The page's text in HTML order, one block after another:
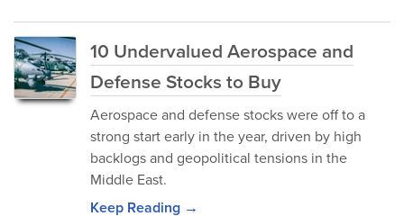
10 Undervalued Aerospace and
Defense Stocks to Buy
Aerospace and defense stocks were off to a
strong start early in the year, driven by high
backlogs and geopolitical tensions in the
Middle East.
Keep Reading →